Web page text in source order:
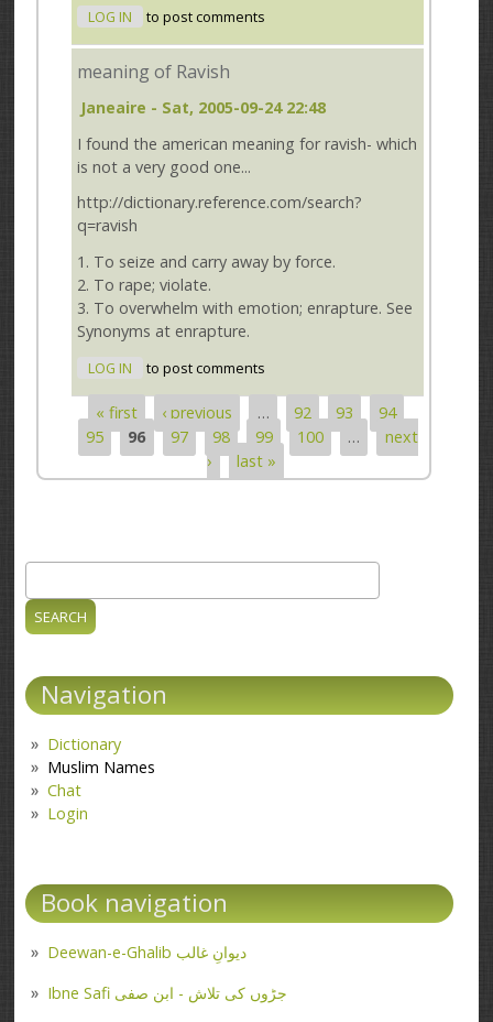
LOG IN to post comments
meaning of Ravish
Janeaire - Sat, 2005-09-24 22:48
I found the american meaning for ravish- which
is not a very good one...
http://dictionary.reference.com/search?
q=ravish
1. To seize and carry away by force.
2. To rape; violate.
3. To overwhelm with emotion; enrapture. See
Synonyms at enrapture.
LOG IN to post comments
Pages
« first ‹ previous … 92 93
94
95
96 97 98 99 100 …
next
›
last »
Search form
Navigation
Dictionary
Muslim Names
Chat
Login
Book navigation
Deewan-e-Ghalib دیوانِ غالب
Ibne Safi جڑوں کی تلاش - ابن صفی